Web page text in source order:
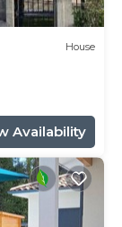
House
Availability